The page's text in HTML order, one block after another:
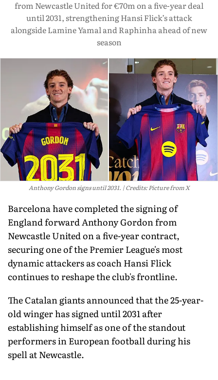
from Newcastle United for €70m on a five-year deal
until 2031, strengthening Hansi Flick’s attack
alongside Lamine Yamal and Raphinha ahead of new
season
Anthony Gordon signs until 2031. Credits: Picture from X
Barcelona have completed the signing of
England forward Anthony Gordon from
Newcastle United on a five-year contract,
securing one of the Premier League's most
dynamic attackers as coach Hansi Flick
continues to reshape the club's frontline.
The Catalan giants announced that the 25-year-
old winger has signed until 2031 after
establishing himself as one of the standout
performers in European football during his
spell at Newcastle.